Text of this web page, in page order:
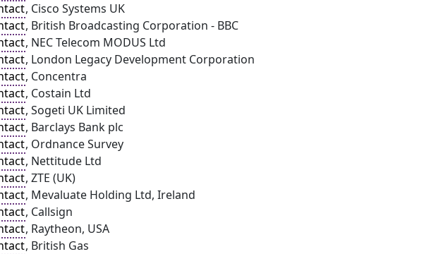
, Cisco Systems UK
, British Broadcasting Corporation - BBC
, NEC Telecom MODUS Ltd
, London Legacy Development Corporation
, Concentra
, Costain Ltd
, Sogeti UK Limited
, Barclays Bank plc
, Ordnance Survey
, Nettitude Ltd
, ZTE (UK)
, Mevaluate Holding Ltd, Ireland
, Callsign
, Raytheon, USA
, British Gas